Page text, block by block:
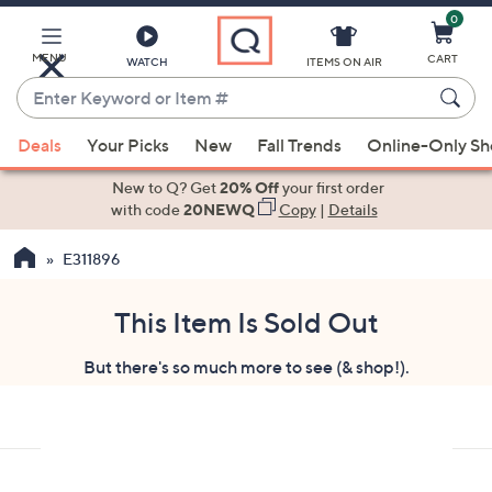
Main
Content
MENU WATCH
Enter
Keyword
or
Item
suggestions
the
swipe
ITEMS ON AIR
0
CART
Deals Your Picks New Fall Trends Online-Only
New to Q? Get20% Offyour first order
with code20NEWQ Copy| Details
E311896
This Item Is Sold Out
But there's so much more to see (& shop!).